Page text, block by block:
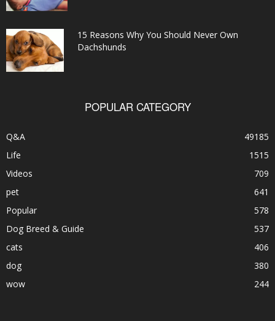
15 Reasons Why You Should Never Own
Dachshunds
POPULAR CATEGORY
Q&A
49185
Life
1515
Videos
709
pet
641
Popular
578
Dog Breed & Guide
537
cats
406
dog
380
wow
244